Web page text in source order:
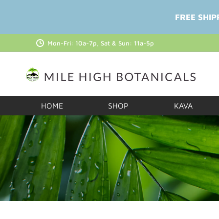
Mon-Fri: 10a-7p, Sat & Sun: 11a-5p
HOME SHOP KAVA
FREE